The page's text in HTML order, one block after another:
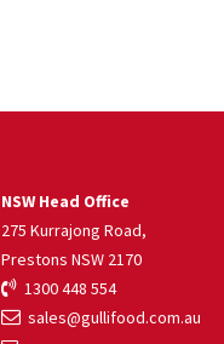
NSW Head Office
275 Kurrajong Road,
Prestons NSW 2170
1300 448 554
sales@gullifood.com.au